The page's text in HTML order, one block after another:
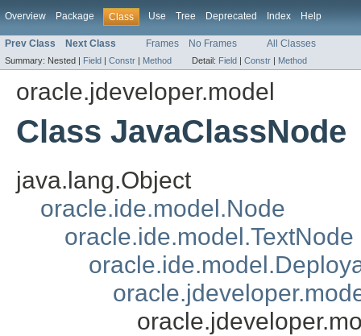
Overview Package Class Use Tree Deprecated Index Help
Prev Class Next Class Frames No Frames All Classes
Summary: Nested | Field | Constr | Method Detail: Field | Constr | Method
oracle.jdeveloper.model
Class JavaClassNode
java.lang.Object
oracle.ide.model.Node
oracle.ide.model.TextNode